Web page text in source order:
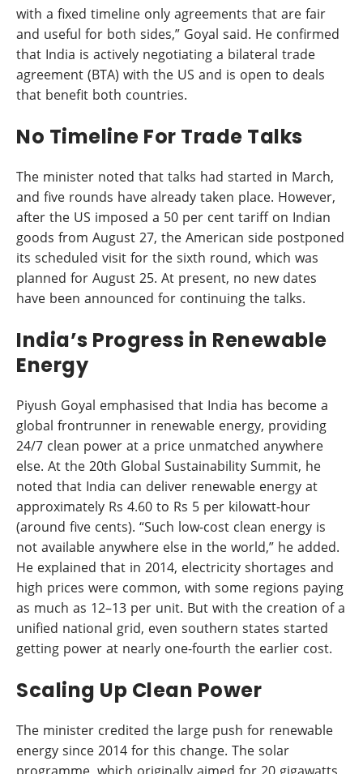
with a fixed timeline only agreements that are fair
and useful for both sides,” Goyal said. He confirmed
that India is actively negotiating a bilateral trade
agreement (BTA) with the US and is open to deals
that benefit both countries.
No Timeline For Trade Talks
The minister noted that talks had started in March,
and five rounds have already taken place. However,
after the US imposed a 50 per cent tariff on Indian
goods from August 27, the American side postponed
its scheduled visit for the sixth round, which was
planned for August 25. At present, no new dates
have been announced for continuing the talks.
India’s Progress in Renewable
Energy
Piyush Goyal emphasised that India has become a
global frontrunner in renewable energy, providing
24/7 clean power at a price unmatched anywhere
else. At the 20th Global Sustainability Summit, he
noted that India can deliver renewable energy at
approximately Rs 4.60 to Rs 5 per kilowatt-hour
(around five cents). “Such low-cost clean energy is
not available anywhere else in the world,” he added.
He explained that in 2014, electricity shortages and
high prices were common, with some regions paying
as much as 12–13 per unit. But with the creation of a
unified national grid, even southern states started
getting power at nearly one-fourth the earlier cost.
Scaling Up Clean Power
The minister credited the large push for renewable
energy since 2014 for this change. The solar